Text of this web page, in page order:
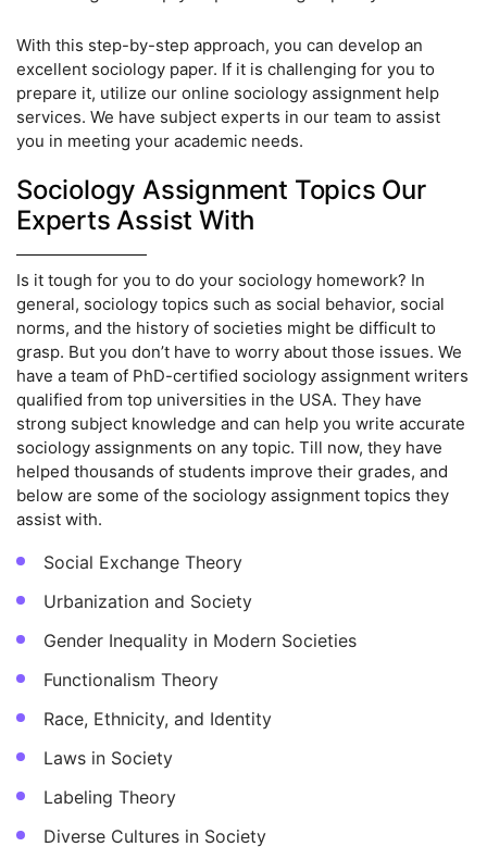
With this step-by-step approach, you can develop an
excellent sociology paper. If it is challenging for you to
prepare it, utilize our online sociology assignment help
services. We have subject experts in our team to assist
you in meeting your academic needs.
Sociology Assignment Topics Our
Experts Assist With
Is it tough for you to do your sociology homework? In
general, sociology topics such as social behavior, social
norms, and the history of societies might be difficult to
grasp. But you don’t have to worry about those issues. We
have a team of PhD-certified sociology assignment writers
qualified from top universities in the USA. They have
strong subject knowledge and can help you write accurate
sociology assignments on any topic. Till now, they have
helped thousands of students improve their grades, and
below are some of the sociology assignment topics they
assist with.
Social Exchange Theory
Urbanization and Society
Gender Inequality in Modern Societies
Functionalism Theory
Race, Ethnicity, and Identity
Laws in Society
Labeling Theory
Diverse Cultures in Society